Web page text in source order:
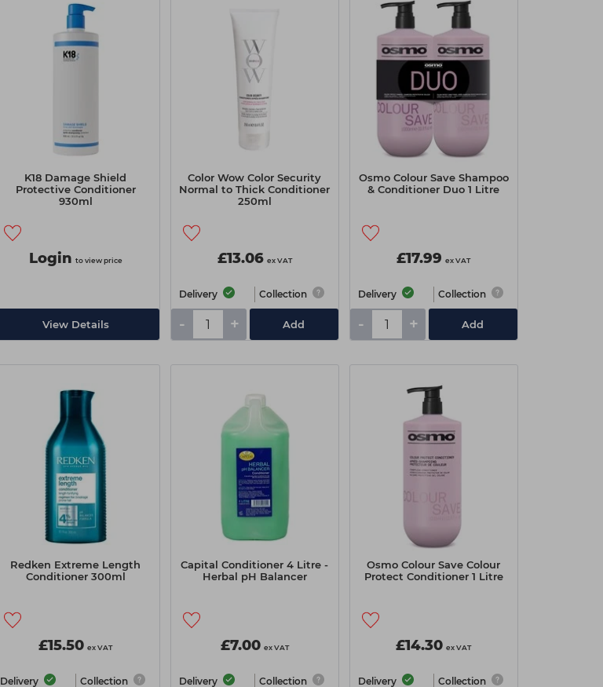
K18 Damage Shield
Protective Conditioner
930ml
Login to view price
View Details
Color Wow Color Security
Normal to Thick Conditioner
250ml
£13.06 ex VAT
Delivery Collection
- + Add
Osmo Colour Save Shampoo
& Conditioner Duo 1 Litre
£17.99 ex VAT
Delivery Collection
- + Add
Redken Extreme Length
Conditioner 300ml
£15.50 ex VAT
Delivery Collection
Capital Conditioner 4 Litre -
Herbal pH Balancer
£7.00 ex VAT
Delivery Collection
Osmo Colour Save Colour
Protect Conditioner 1 Litre
£14.30 ex VAT
Delivery Collection